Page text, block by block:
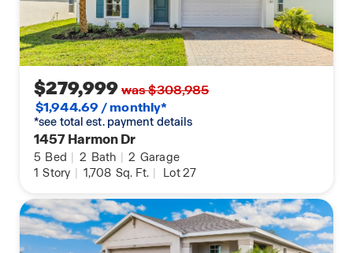
$279,999was $308,985
$1,944.69 / monthly*
*see total est. payment details
1457 Harmon Dr
5 Bed | 2 Bath | 2 Garage
1 Story | 1,708 Sq. Ft. | Lot 27